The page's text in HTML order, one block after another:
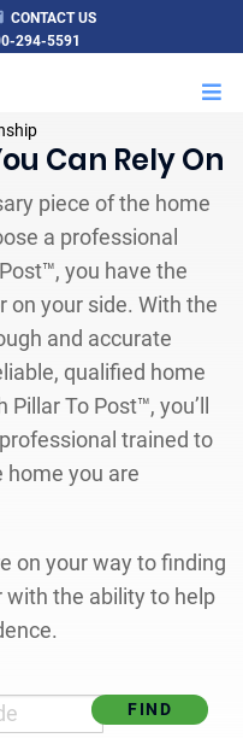
CONTACT US
294-5591
Can Rely On
piece of the home
a professional
you have the
on your side. With the
and accurate
qualified home
To Post™, you’ll
trained to
home you are
on your way to finding
the ability to help